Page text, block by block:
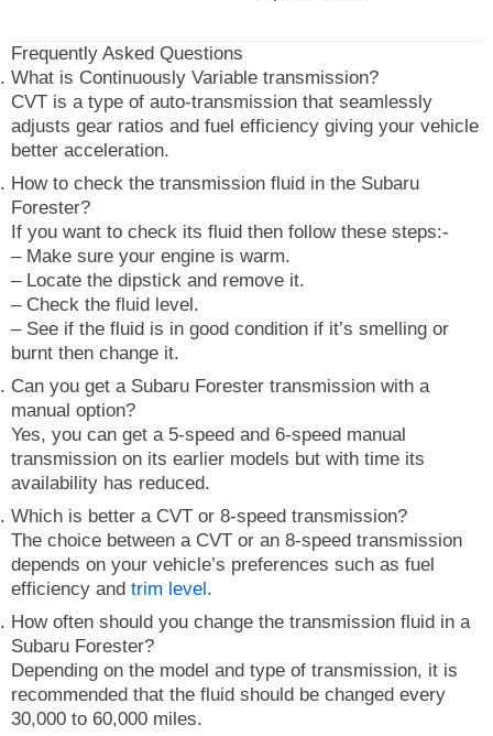
Frequently Asked Questions
What is Continuously Variable transmission?
CVT is a type of auto-transmission that seamlessly
adjusts gear ratios and fuel efficiency giving your vehicle
better acceleration.
How to check the transmission fluid in the Subaru
Forester?
If you want to check its fluid then follow these steps:-
– Make sure your engine is warm.
– Locate the dipstick and remove it.
– Check the fluid level.
– See if the fluid is in good condition if it’s smelling or
burnt then change it.
Can you get a Subaru Forester transmission with a
manual option?
Yes, you can get a 5-speed and 6-speed manual
transmission on its earlier models but with time its
availability has reduced.
Which is better a CVT or 8-speed transmission?
The choice between a CVT or an 8-speed transmission
depends on your vehicle’s preferences such as fuel
efficiency and trim level .
How often should you change the transmission fluid in a
Subaru Forester?
Depending on the model and type of transmission, it is
recommended that the fluid should be changed every
30,000 to 60,000 miles.